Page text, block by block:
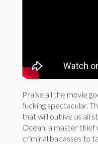
Praise all the movie
fucking spectacular.
that will outlive us all
Ocean, a master thief
criminal badasses to